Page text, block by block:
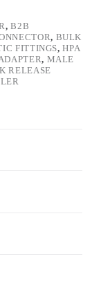
,B2B
, BULK
FITTINGS,HPA
, MALE
RELEASE